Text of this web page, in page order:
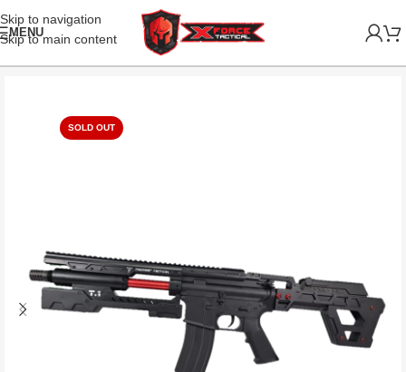
Skip to navigation
Skip to main content
MENU
SOLD OUT